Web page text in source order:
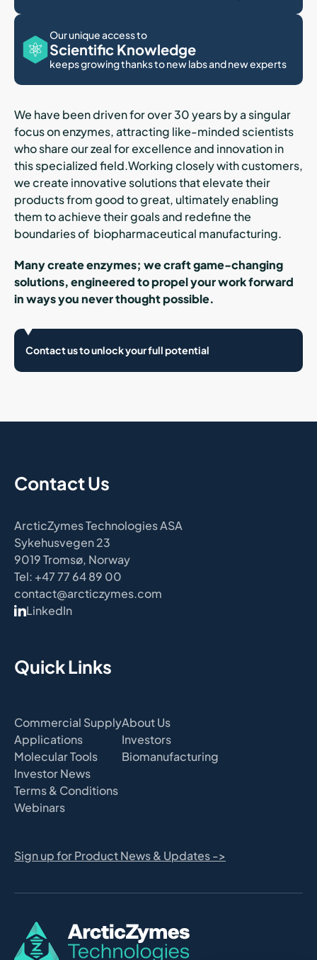
Our unique access to
Scientific Knowledge
keeps growing thanks to new labs and new experts
We have been driven for over 30 years by a singular
focus on enzymes, attracting like-minded scientists
who share our zeal for excellence and innovation in
this specialized field.Working closely with customers,
we create innovative solutions that elevate their
products from good to great, ultimately enabling
them to achieve their goals and redefine the
boundaries of biopharmaceutical manufacturing.
Many create enzymes; we craft game-changing
solutions, engineered to propel your work forward
in ways you never thought possible.
Contact us to unlock your full potential
Contact Us
ArcticZymes Technologies ASA
Sykehusvegen 23
9019 Tromsø, Norway
Tel: +47 77 64 89 00
contact@arcticzymes.com
LinkedIn
Quick Links
Commercial Supply
Applications
Molecular Tools
About Us
Investors
Biomanufacturing
Investor News
Terms & Conditions
Webinars
Sign up for Product News & Updates ->